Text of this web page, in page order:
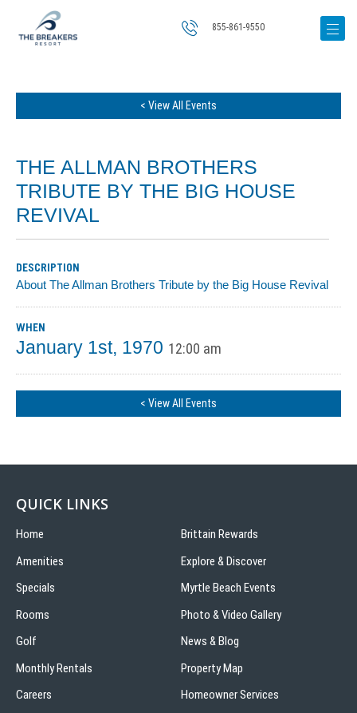
855-861-9550
< View All Events
THE ALLMAN BROTHERS
TRIBUTE BY THE BIG HOUSE
REVIVAL
DESCRIPTION
About The Allman Brothers Tribute by the Big House Revival
WHEN
January 1st, 1970 12:00 am
< View All Events
QUICK LINKS
Home
Amenities
Specials
Rooms
Golf
Monthly Rentals
Careers
Brittain Rewards
Explore & Discover
Myrtle Beach Events
Photo & Video Gallery
News & Blog
Property Map
Homeowner Services